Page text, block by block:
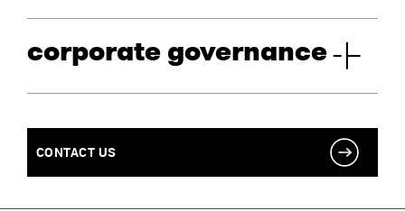
corporate governance
CONTACT US